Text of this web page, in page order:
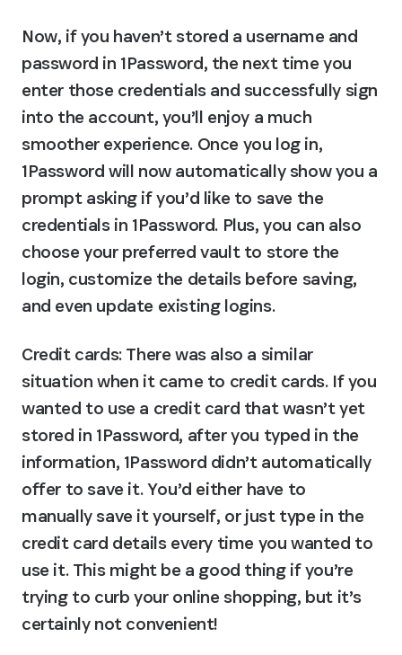
Now, if you haven’t stored a username and
password in 1Password, the next time you
enter those credentials and successfully sign
into the account, you’ll enjoy a much
smoother experience. Once you log in,
1Password will now automatically show you a
prompt asking if you’d like to save the
credentials in 1Password. Plus, you can also
choose your preferred vault to store the
login, customize the details before saving,
and even update existing logins.
Credit cards: There was also a similar
situation when it came to credit cards. If you
wanted to use a credit card that wasn’t yet
stored in 1Password, after you typed in the
information, 1Password didn’t automatically
offer to save it. You’d either have to
manually save it yourself, or just type in the
credit card details every time you wanted to
use it. This might be a good thing if you’re
trying to curb your online shopping, but it’s
certainly not convenient!